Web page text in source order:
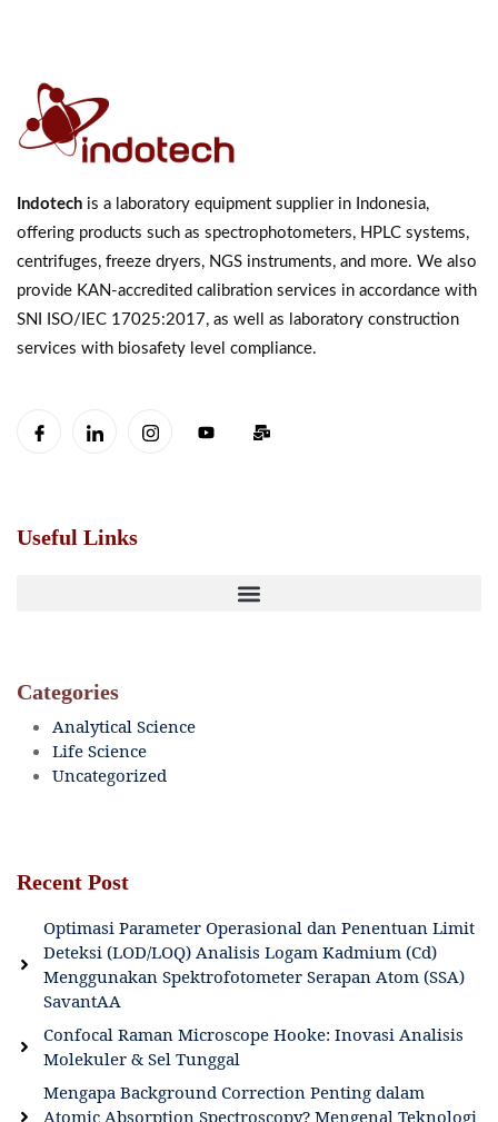
Indotech is a laboratory equipment supplier in Indonesia,
offering products such as spectrophotometers, HPLC systems,
centrifuges, freeze dryers, NGS instruments, and more. We also
provide KAN-accredited calibration services in accordance with
SNI ISO/IEC 17025:2017, as well as laboratory construction
services with biosafety level compliance.
Useful Links
Categories
Analytical Science
Life Science
Uncategorized
Recent Post
Optimasi Parameter Operasional dan Penentuan Limit
Deteksi (LOD/LOQ) Analisis Logam Kadmium (Cd)
Menggunakan Spektrofotometer Serapan Atom (SSA)
SavantAA
Confocal Raman Microscope Hooke: Inovasi Analisis
Molekuler & Sel Tunggal
Mengapa Background Correction Penting dalam
Atomic Absorption Spectroscopy? Mengenal Teknologi